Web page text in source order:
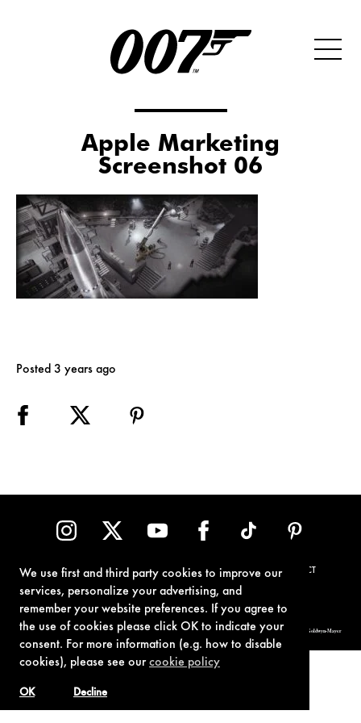
We use first and third party cookies to improve our
services, personalize your advertising, and
remember your website preferences. If you agree to
the use of cookies please click OK to indicate your
consent. For more information (e.g. how to disable
cookies), please see ourcookie policy
Decline
OK
Apple Marketing
Screenshot 06
Posted 3 years ago
TERMS OF USE PRIVACY POLICY COOKIE POLICY CONTACT
© 1962-2021 London Operations, LLC. JAMES BOND, 007 Design, & related copyrights and trademarks authorized for use by Metro-Goldwyn-Mayer
Studios Inc., exclusive licensee of London Operations, LLC.